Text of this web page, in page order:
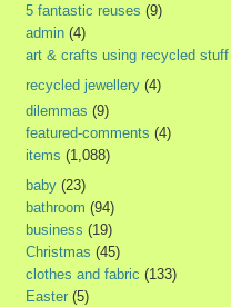
5 fantastic reuses (9)
admin (4)
art & crafts using recycled stuff
recycled jewellery (4)
dilemmas (9)
featured-comments (4)
items (1,088)
baby (23)
bathroom (94)
business (19)
Christmas (45)
clothes and fabric (133)
Easter (5)